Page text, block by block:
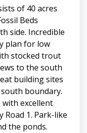
of 40 acres
Beds
side. Incredible
plan for low
stocked trout
to the south
building sites
boundary.
excellent
Road 1. Park-like
the ponds.